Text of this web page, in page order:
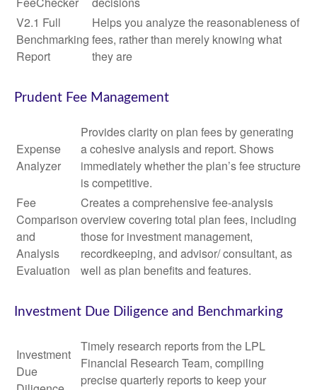
V2.1 Full
Benchmarking
Report
Helps you analyze the reasonableness of
fees, rather than merely knowing what
they are
Prudent Fee Management
Expense
Analyzer
Provides clarity on plan fees by generating
a cohesive analysis and report. Shows
immediately whether the plan’s fee structure
is competitive.
Fee
Comparison
and
Analysis
Evaluation
Creates a comprehensive fee-analysis
overview covering total plan fees, including
those for investment management,
recordkeeping, and advisor/ consultant, as
well as plan benefits and features.
Investment Due Diligence and Benchmarking
Investment
Due
Timely research reports from the LPL
Financial Research Team, compiling
precise quarterly reports to keep your